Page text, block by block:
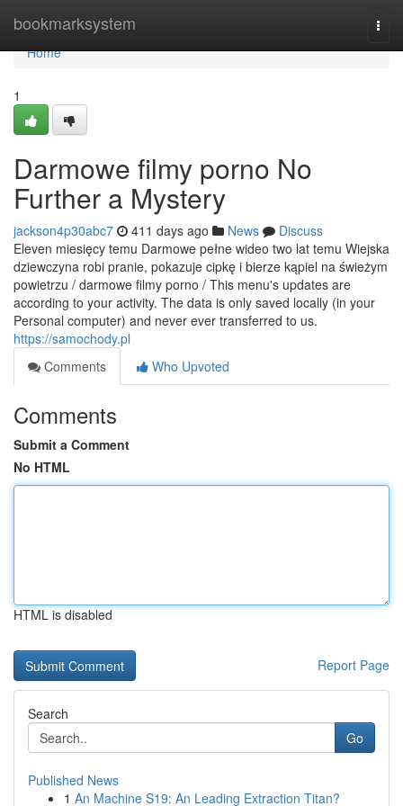
bookmarksystem
Home
Home
1
Darmowe filmy porno No
Further a Mystery
jackson4p30abc7 411 days ago News
Discuss
Eleven miesięcy temu Darmowe pełne wideo two lat temu Wiejska
dziewczyna robi pranie, pokazuje cipkę i bierze kąpiel na świeżym
powietrzu / darmowe filmy porno / This menu's updates are
according to your activity. The data is only saved locally (in your
Personal computer) and never ever transferred to us.
https://samochody.pl
Comments
Who Upvoted
Comments
Submit a Comment
No HTML
HTML is disabled
Report Page
Search
Go
Published News
1 An Machine S19: An Leading Extraction Titan?